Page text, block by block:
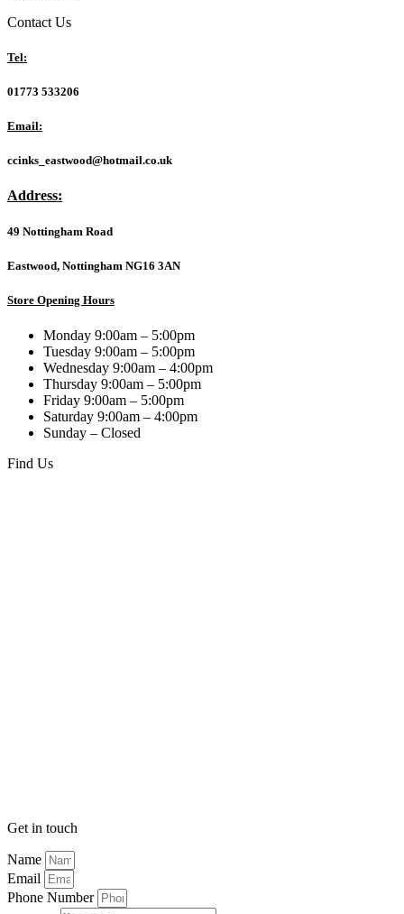
Contact Us
Tel:
01773 533206
Email:
ccinks_eastwood@hotmail.co.uk
Address:
49 Nottingham Road
Eastwood, Nottingham NG16 3AN
Store Opening Hours
Monday 9:00am – 5:00pm
Tuesday 9:00am – 5:00pm
Wednesday 9:00am – 4:00pm
Thursday 9:00am – 5:00pm
Friday 9:00am – 5:00pm
Saturday 9:00am – 4:00pm
Sunday – Closed
Find Us
Get in touch
Name
Email
Phone Number